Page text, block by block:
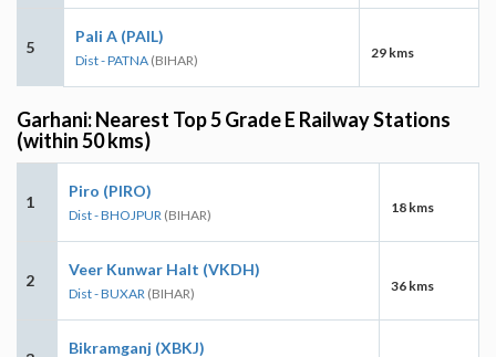
5
Pali A (PAIL)
Dist - PATNA (BIHAR) 29 kms
Garhani: Nearest Top 5 Grade E Railway Stations
(within 50 kms)
1
Piro (PIRO)
Dist - BHOJPUR (BIHAR) 18 kms
2
Veer Kunwar Halt (VKDH)
Dist - BUXAR (BIHAR) 36 kms
Bikramganj (XBKJ)